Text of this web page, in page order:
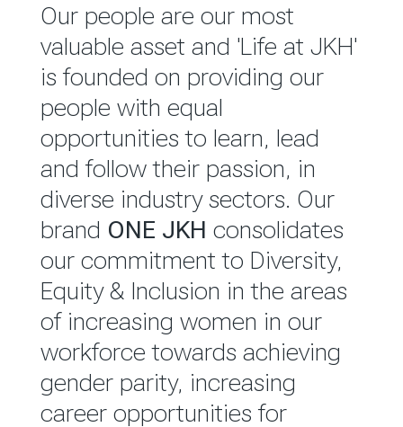
JKH EBITDA grows 75% to
Rs.80.01 billion in 2025/26
READ MORE
We are committed to
integrating sustainability
throughout our operations and
value chain. This strategic
outlook is based on the ‘triple
bottom line’ of economic,
environmental and social
performance, which is
reported annually through the
Group Integrated Annual
Report.
READ MORE
Our people are our most
valuable asset and 'Life at JKH'
is founded on providing our
people with equal
opportunities to learn, lead
and follow their passion, in
diverse industry sectors. Our
brand ONE JKH consolidates
our commitment to Diversity,
Equity & Inclusion in the areas
of increasing women in our
workforce towards achieving
gender parity, increasing
career opportunities for